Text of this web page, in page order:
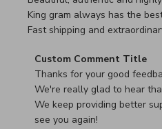
King gram always has the
Fast shipping and
Comments by Store
Custom Comment Title
Thanks for your good
We're really glad to hear
We keep providing better
see you again!